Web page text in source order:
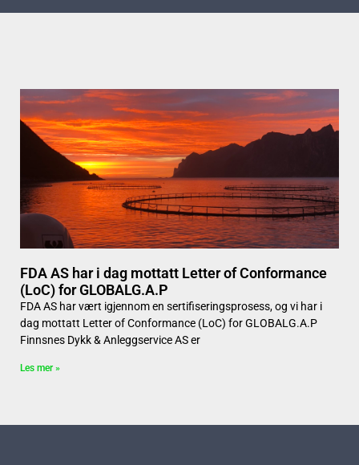
FDA AS har i dag mottatt Letter of Conformance
(LoC) for GLOBALG.A.P
FDA AS har vært igjennom en sertifiseringsprosess, og vi har i
dag mottatt Letter of Conformance (LoC) for GLOBALG.A.P
Finnsnes Dykk & Anleggservice AS er
Les mer »